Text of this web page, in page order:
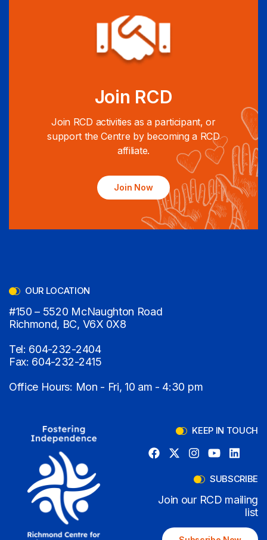
Join RCD
Join RCD activities as a participant, or
support the Centre by becoming a RCD
affiliate.
Join Now
OUR LOCATION
#150 – 5520 McNaughton Road
Richmond, BC, V6X 0X8
Tel: 604-232-2404
Fax: 604-232-2415
Office Hours: Mon - Fri, 10 am - 4:30 pm
KEEP IN TOUCH
SUBSCRIBE
Join our RCD mailing
list